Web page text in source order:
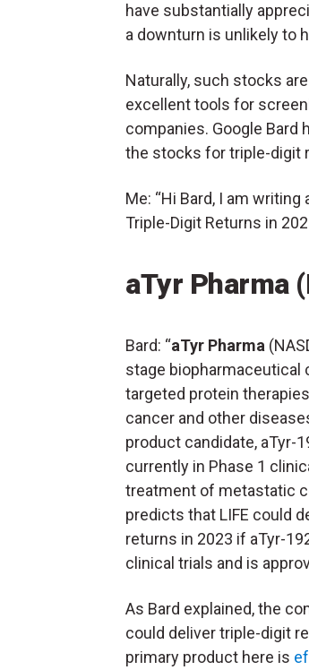
have substantially
a downturn is unlikely to
Naturally, such stocks
excellent tools for
companies. Google Bard
the stocks for triple-digit
Me: “Hi Bard, I am
Triple-Digit Returns in
aTyr Pharma
Bard: “aTyr Pharma
stage biopharmaceutical
targeted protein
cancer and other
product candidate, aTyr-
currently in Phase 1
treatment of metastatic
predicts that LIFE could
returns in 2023 if aTyr-
clinical trials and is
As Bard explained, the
could deliver triple-digit
primary product here is